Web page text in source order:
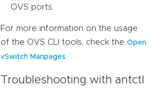
OVS ports.
For more information on the usage
of the OVS CLI tools, check the Open
vSwitch Manpages.
Troubleshooting with antctl